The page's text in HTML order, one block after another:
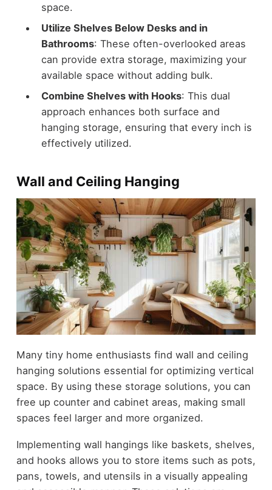
space.
Utilize Shelves Below Desks and in
Bathrooms: These often-overlooked areas
can provide extra storage, maximizing your
available space without adding bulk.
Combine Shelves with Hooks: This dual
approach enhances both surface and
hanging storage, ensuring that every inch is
effectively utilized.
Wall and Ceiling Hanging
Many tiny home enthusiasts find wall and ceiling
hanging solutions essential for optimizing vertical
space. By using these storage solutions, you can
free up counter and cabinet areas, making small
spaces feel larger and more organized.
Implementing wall hangings like baskets, shelves,
and hooks allows you to store items such as pots,
pans, towels, and utensils in a visually appealing